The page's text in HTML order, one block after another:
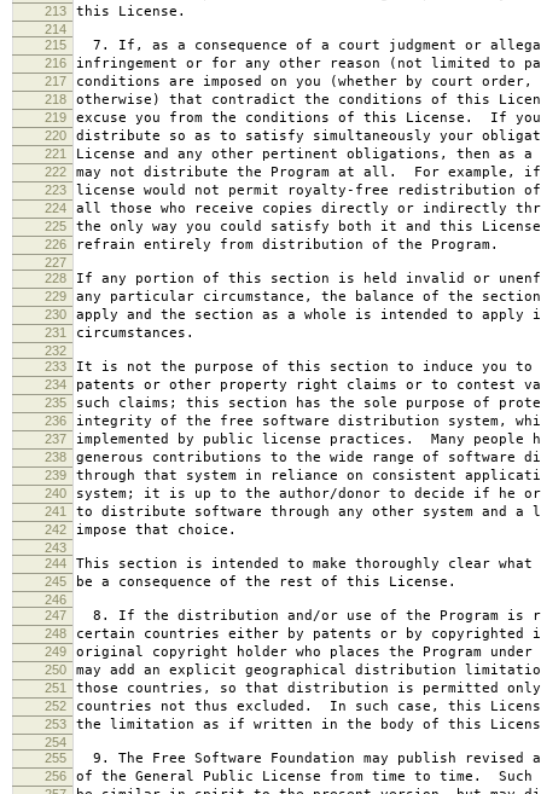
213 this License.
214
215
7. If, as a consequence of a court judgment or
216 infringement or for any other reason (not limited to
217 conditions are imposed on you (whether by court order,
218 otherwise) that contradict the conditions of this
219 excuse you from the conditions of this License. If you
220 distribute so as to satisfy simultaneously your
221 License and any other pertinent obligations, then as a
222 may not distribute the Program at all. For example,
223 license would not permit royalty-free redistribution of
224 all those who receive copies directly or indirectly
225 the only way you could satisfy both it and this
226 refrain entirely from distribution of the Program.
227
228
If any portion of this section is held invalid or
229 any particular circumstance, the balance of the
230 apply and the section as a whole is intended to apply
231 circumstances.
232
233
It is not the purpose of this section to induce you to
234 patents or other property right claims or to contest
235 such claims; this section has the sole purpose of
236 integrity of the free software distribution system,
237 implemented by public license practices. Many people
238 generous contributions to the wide range of software
239 through that system in reliance on consistent
240 system; it is up to the author/donor to decide if he
241 to distribute software through any other system and a
242 impose that choice.
243
244
This section is intended to make thoroughly clear
245 be a consequence of the rest of this License.
246
247
8. If the distribution and/or use of the Program is
248 certain countries either by patents or by copyrighted
249 original copyright holder who places the Program
250 may add an explicit geographical distribution
251 those countries, so that distribution is permitted only
252 countries not thus excluded. In such case, this
253 the limitation as if written in the body of this
254
255
9. The Free Software Foundation may publish revised
256 of the General Public License from time to time. Such